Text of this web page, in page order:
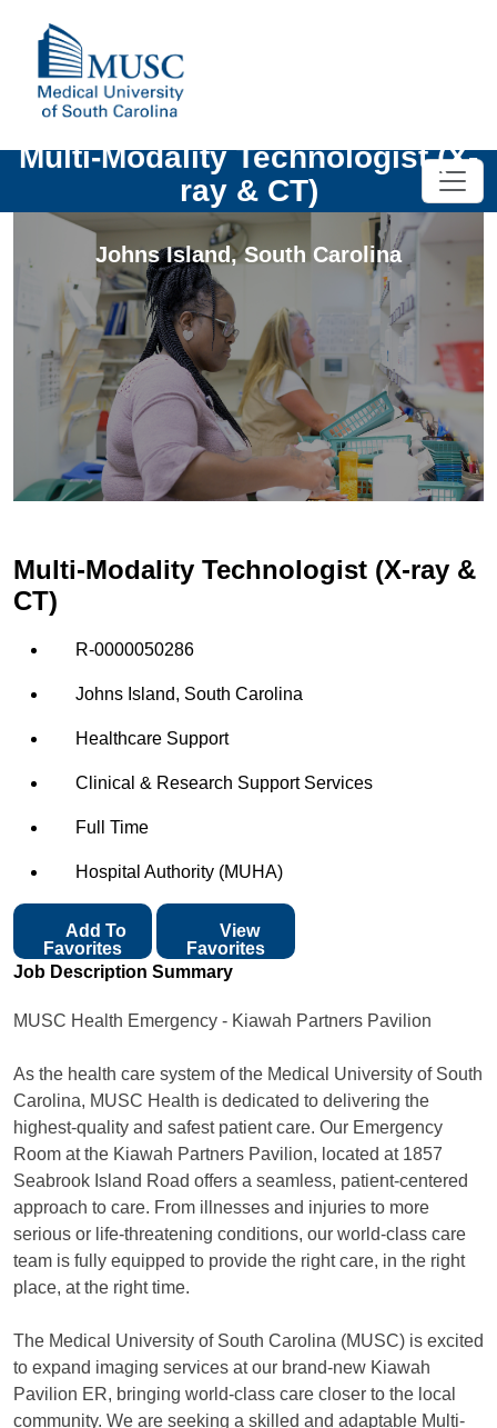
Multi-Modality Technologist (X-
ray & CT)
Johns Island,South Carolina
Multi-Modality Technologist (X-ray &
CT)
R-0000050286
Johns Island, South Carolina
Healthcare Support
Clinical & Research Support Services
Full Time
Hospital Authority (MUHA)
Favorites
View
Favorites
Job Description Summary
MUSC Health Emergency - Kiawah Partners Pavilion
As the health care system of the Medical University of South
Carolina, MUSC Health is dedicated to delivering the
highest-quality and safest patient care. Our Emergency
Room at the Kiawah Partners Pavilion, located at 1857
Seabrook Island Road offers a seamless, patient-centered
approach to care. From illnesses and injuries to more
serious or life-threatening conditions, our world-class care
team is fully equipped to provide the right care, in the right
place, at the right time.
The Medical University of South Carolina (MUSC) is excited
to expand imaging services at our brand-new Kiawah
Pavilion ER, bringing world-class care closer to the local
community. We are seeking a skilled and adaptable Multi-